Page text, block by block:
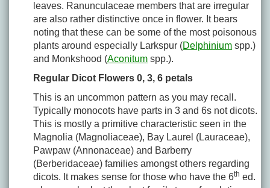
leaves. Ranunculaceae members that are irregular
are also rather distinctive once in flower. It bears
noting that these can be some of the most poisonous
plants around especially Larkspur (Delphinium spp.)
and Monkshood (Aconitum spp.).
Regular Dicot Flowers 0, 3, 6 petals
This is an uncommon pattern as you may recall.
Typically monocots have parts in 3 and 6s not dicots.
This is mostly a primitive characteristic seen in the
Magnolia (Magnoliaceae), Bay Laurel (Lauraceae),
Pawpaw (Annonaceae) and Barberry
(Berberidaceae) families amongst others regarding
dicots. It makes sense for those who have the 6th ed.